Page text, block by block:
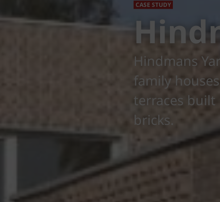
CASE STUDY
Hindmans
family
terraces built
bricks.